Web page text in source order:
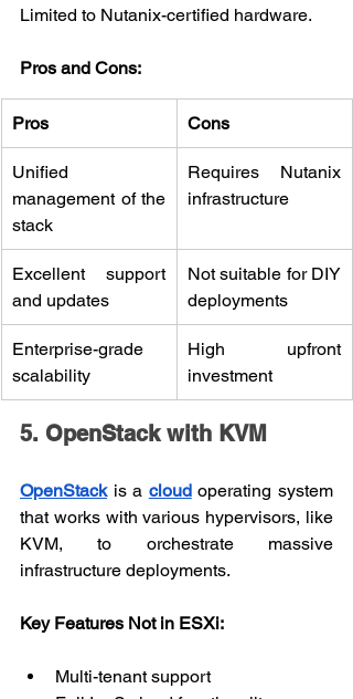
Limited to Nutanix-certified hardware.
Pros and Cons:
Pros Cons
Unified
management of the
stack
Requires Nutanix
infrastructure
Excellent support
and updates
Not suitable for DIY
deployments
Enterprise-grade
scalability
High upfront
investment
5. OpenStack with KVM
OpenStack is a cloud operating system
that works with various hypervisors, like
KVM, to orchestrate massive
infrastructure deployments.
Key Features Not in ESXi:
Multi-tenant support